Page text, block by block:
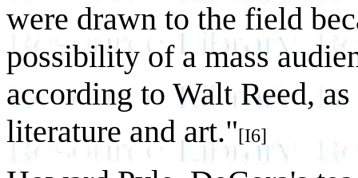
were drawn to the field
possibility of a mass
according to Walt Reed,
literature and art."[I6]